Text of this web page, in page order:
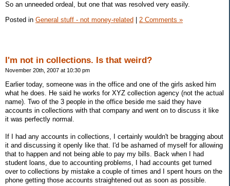
So an unneeded ordeal, but one that was resolved very easily.
Posted in General stuff - not money-related 2 Comments »
I'm not in collections. Is that weird?
November 20th, 2007 at 10:30 pm
Earlier today, someone was in the office and one of the girls asked him
what he does. He said he works for XYZ collection agency (not the actual
name). Two of the 3 people in the office beside me said they have
accounts in collections with that company and went on to discuss it like
it was perfectly normal.
If I had any accounts in collections, I certainly wouldn't be bragging about
it and discussing it openly like that. I'd be ashamed of myself for allowing
that to happen and not being able to pay my bills. Back when I had
student loans, due to accounting problems, I had accounts get turned
over to collections by mistake a couple of times and I spent hours on the
phone getting those accounts straightened out as soon as possible.